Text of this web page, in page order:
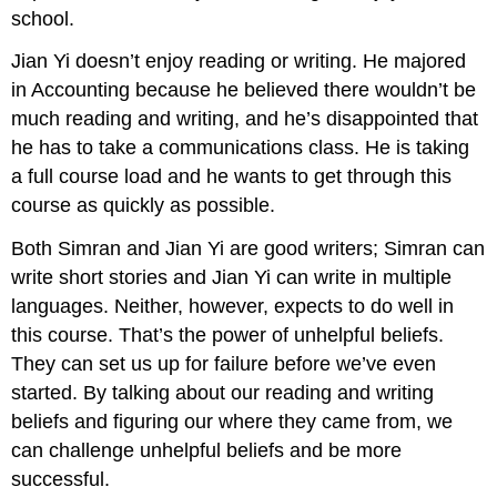
school.
Jian Yi doesn’t enjoy reading or writing. He majored
in Accounting because he believed there wouldn’t be
much reading and writing, and he’s disappointed that
he has to take a communications class. He is taking
a full course load and he wants to get through this
course as quickly as possible.
Both Simran and Jian Yi are good writers; Simran can
write short stories and Jian Yi can write in multiple
languages. Neither, however, expects to do well in
this course. That’s the power of unhelpful beliefs.
They can set us up for failure before we’ve even
started. By talking about our reading and writing
beliefs and figuring our where they came from, we
can challenge unhelpful beliefs and be more
successful.